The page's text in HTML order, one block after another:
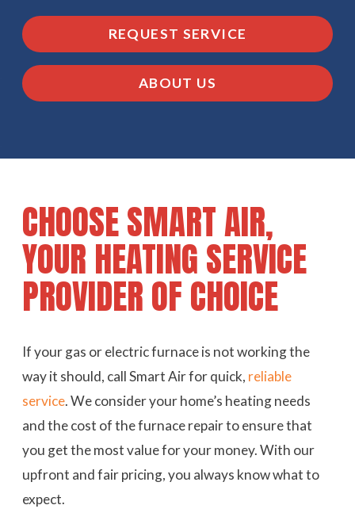
REQUEST SERVICE
ABOUT US
CHOOSE SMART AIR,
YOUR HEATING SERVICE
PROVIDER OF CHOICE
If your gas or electric furnace is not working the
way it should, call Smart Air for quick, reliable
service. We consider your home’s heating needs
and the cost of the furnace repair to ensure that
you get the most value for your money. With our
upfront and fair pricing, you always know what to
expect.